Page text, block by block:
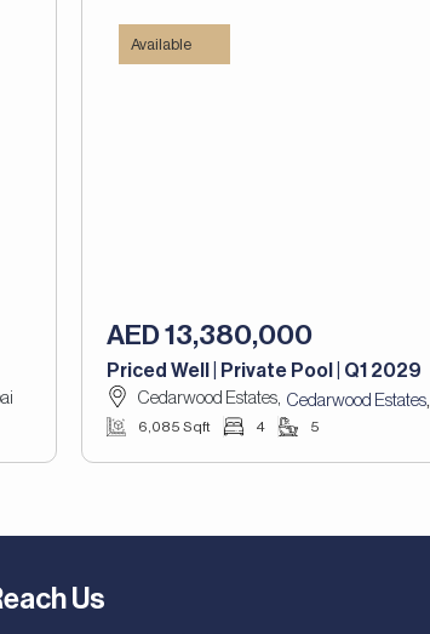
Available
AED 13,380,000
Priced Well | Private Pool | Q1 2029
Cedarwood Estates, Cedarwood Estates,
6,085 Sqft 4 5
Us